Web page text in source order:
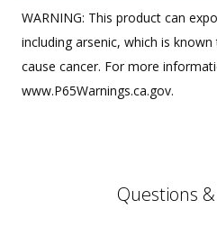
WARNING: This product can
including arsenic, which is
cause cancer. For more
www.P65Warnings.ca.gov.
Questions